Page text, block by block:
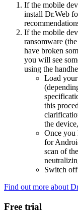
If the mobile
install Dr.Web
If the mobile
ransomware
have broken
you will see
using the
Load your
this
the
Once you
for
scan of
Switch
Find out more about
Free trial